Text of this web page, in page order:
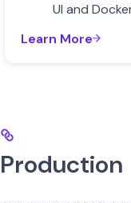
UI and
Learn More
Production